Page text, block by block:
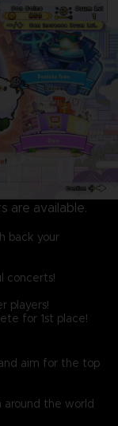
are available.
back your
concerts!
players!
for 1st place!
aim for the top
around the world